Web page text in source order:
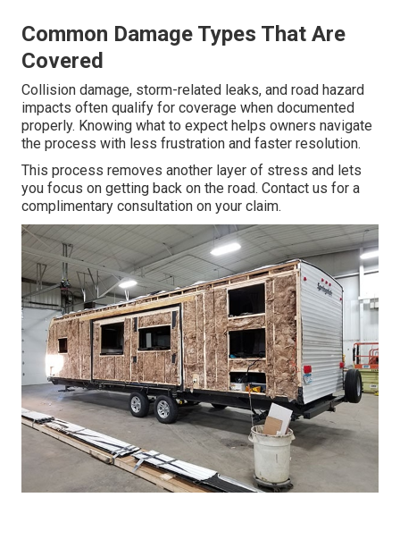
Common Damage Types That Are
Covered
Collision damage, storm-related leaks, and road hazard
impacts often qualify for coverage when documented
properly. Knowing what to expect helps owners navigate
the process with less frustration and faster resolution.
This process removes another layer of stress and lets
you focus on getting back on the road. Contact us for a
complimentary consultation on your claim.